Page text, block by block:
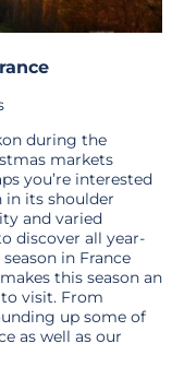
during the
markets
you’re interested
in its shoulder
and varied
discover all year-
in France
this season an
visit. From
up some of
as well as our